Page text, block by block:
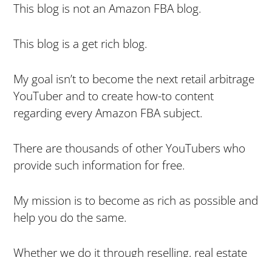
This blog is not an Amazon FBA blog.
This blog is a get rich blog.
My goal isn’t to become the next retail arbitrage
YouTuber and to create how-to content
regarding every Amazon FBA subject.
There are thousands of other YouTubers who
provide such information for free.
My mission is to become as rich as possible and
help you do the same.
Whether we do it through reselling, real estate